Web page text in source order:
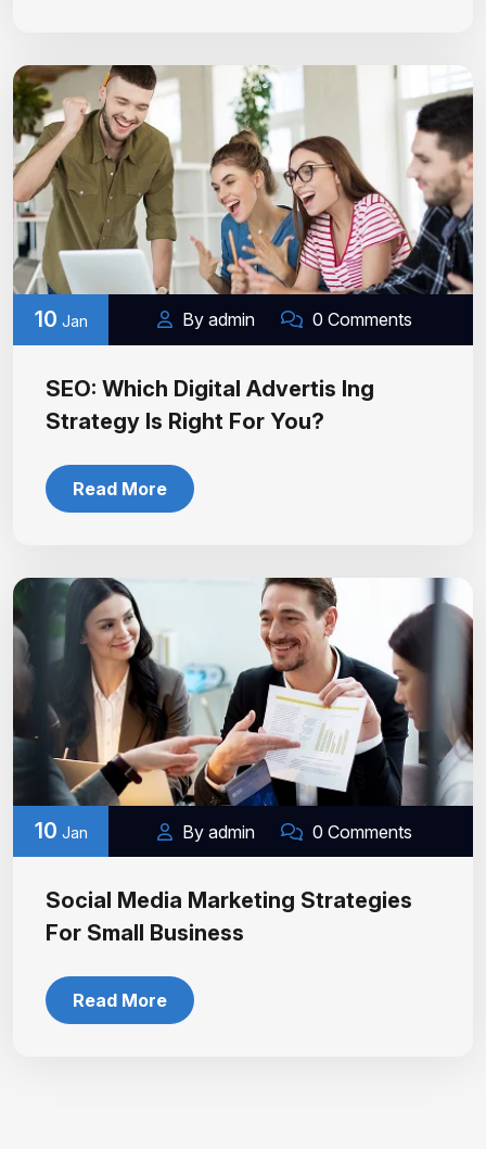
10 Jan By admin 0 Comments
SEO: Which Digital Advertis Ing
Strategy Is Right For You?
Read More
10 Jan By admin 0 Comments
Social Media Marketing Strategies
For Small Business
Read More